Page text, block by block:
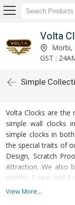
Volta
Morbi,
GST :
Simple
Volta Clocks are the
simple wall clocks
simple clocks in
the special traits of
Design, Scratch
Attraction. We also
month, 1 year and 2
deliver our product
View More...